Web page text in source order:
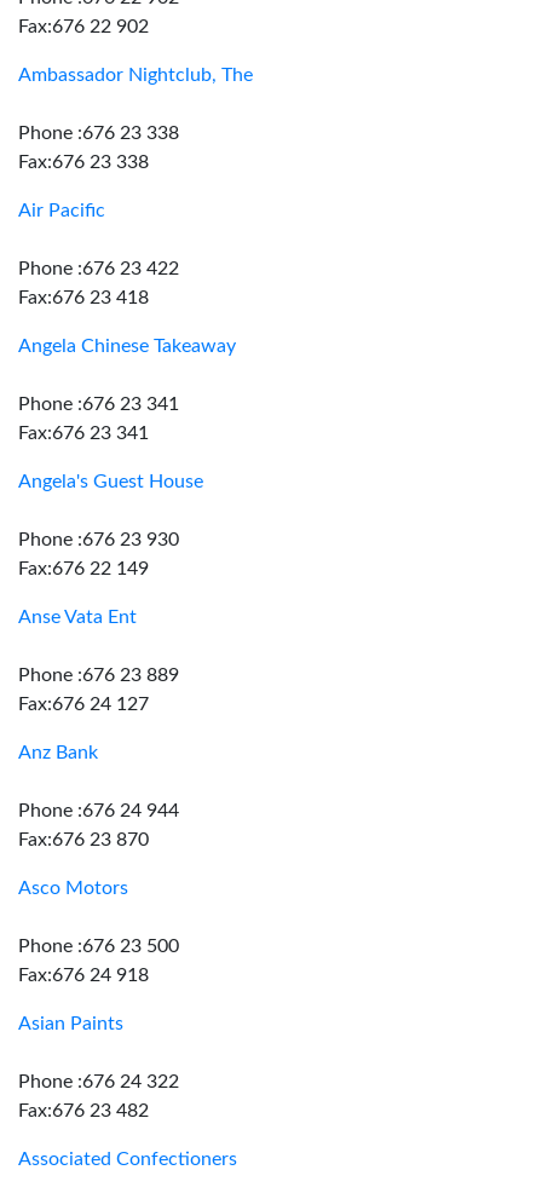
Fax:676 22 902
Ambassador Nightclub, The
Phone :676 23 338
Fax:676 23 338
Air Pacific
Phone :676 23 422
Fax:676 23 418
Angela Chinese Takeaway
Phone :676 23 341
Fax:676 23 341
Angela's Guest House
Phone :676 23 930
Fax:676 22 149
Anse Vata Ent
Phone :676 23 889
Fax:676 24 127
Anz Bank
Phone :676 24 944
Fax:676 23 870
Asco Motors
Phone :676 23 500
Fax:676 24 918
Asian Paints
Phone :676 24 322
Fax:676 23 482
Associated Confectioners